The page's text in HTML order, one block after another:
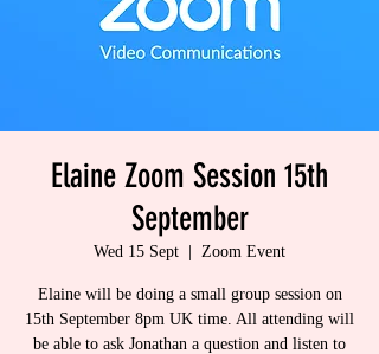
Elaine Zoom Session 15th
September
Wed 15 Sept Zoom Event
Elaine will be doing a small group session on
15th September 8pm UK time. All attending will
be able to ask Jonathan a question and listen to